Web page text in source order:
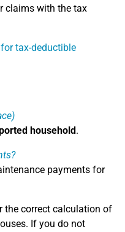
claims with the tax
tax-deductible
household.
payments for
the correct calculation of
If you do not